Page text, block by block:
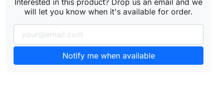
will let you know when it's available for order.
Notify me when available